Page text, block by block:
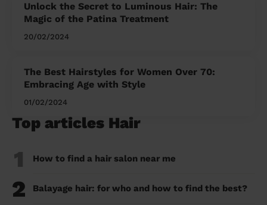
Unlock the Secret to Luminous Hair: The
Magic of the Patina Treatment
20/02/2024
The Best Hairstyles for Women Over 70:
Embracing Age with Style
01/02/2024
Top articles Hair
1 How to find a hair salon near me
2 Balayage hair: for who and how to find the best?